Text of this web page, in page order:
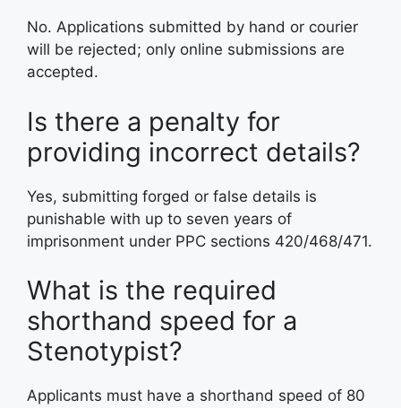
No. Applications submitted by hand or courier
will be rejected; only online submissions are
accepted.
Is there a penalty for
providing incorrect details?
Yes, submitting forged or false details is
punishable with up to seven years of
imprisonment under PPC sections 420/468/471.
What is the required
shorthand speed for a
Stenotypist?
Applicants must have a shorthand speed of 80